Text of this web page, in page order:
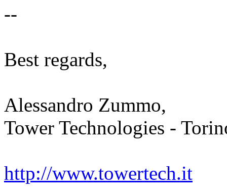
--
Best regards,
Alessandro Zummo,
Tower Technologies -
http://www.towertech.it